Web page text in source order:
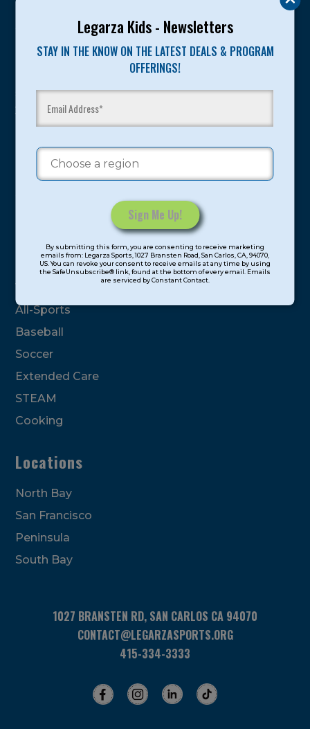
Legarza Kids - Newsletters
STAY IN THE KNOW ON THE LATEST DEALS & PROGRAM
OFFERINGS!
Contact
Use.
this
field
By submitting this form, you are consenting to receive marketing
emails from: Legarza Sports, 1027 Bransten Road, San Carlos, CA, 94070,
US. You can revoke your consent to receive emails at any time by using
the SafeUnsubscribe® link, found at the bottom of every email. Emails
are serviced by Constant Contact.
Legarza programs give children the knowledge and
sport and life. Since 1989, over 400,000 of America’s
youth have experienced and benefitted from our
proven and tested system.
Camps
Program Categories
Basketball
Volleyball
All-Sports
Baseball
Soccer
Extended Care
STEAM
Cooking
Locations
North Bay
San Francisco
Peninsula
South Bay
1027 BRANSTEN RD, SAN CARLOS CA 94070
CONTACT@LEGARZASPORTS.ORG
415-334-3333